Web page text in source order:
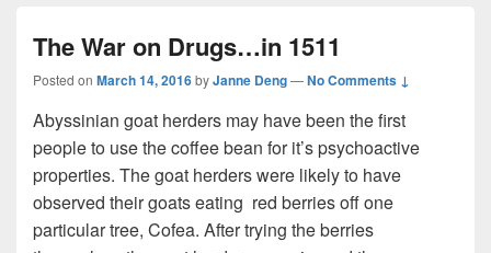
The War on Drugs…in 1511
Posted on March 14, 2016byJanne Deng—No Comments ↓
Abyssinian goat herders may have been the first
people to use the coffee bean for it’s psychoactive
properties. The goat herders were likely to have
observed their goats eating red berries off one
particular tree, Cofea. After trying the berries